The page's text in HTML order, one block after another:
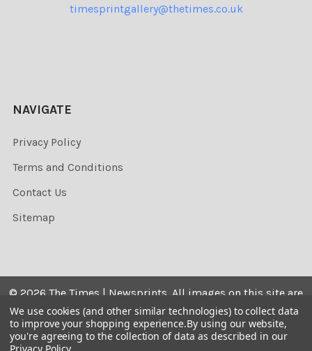
timesprintgallery@thetimes.co.uk
NAVIGATE
Privacy Policy
Terms and Conditions
Contact Us
Sitemap
© 2026 The Times | Newsprints. All images on this site are
the copyrighted. Their sale is restricted to private use and
they may not be printed from the screen, copied,
distributed, published or used for any commercial
We use cookies (and other similar technologies) to collect data
to improve your shopping experience.By using our website,
you're agreeing to the collection of data as described in our